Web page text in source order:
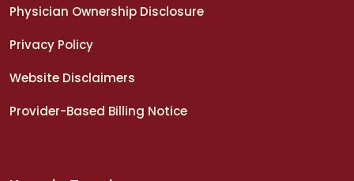
Physician Ownership Disclosure
Privacy Policy
Website Disclaimers
Provider-Based Billing Notice